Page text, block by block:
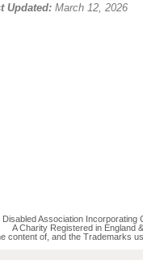
Updated: March 12, 2026
Disabled Association
A Charity Registered in England
content of, and the Trademarks